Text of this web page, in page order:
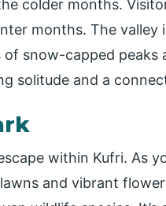
colder months.
months. The valley
snow-capped peaks
solitude and a
within Kufri. As
and vibrant